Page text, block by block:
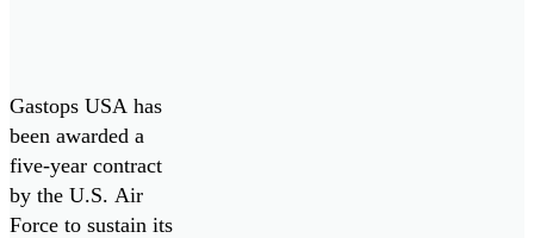
Sustain
ChipCHECK
Fleet,
Enhancing
Gastops USA has
been awarded a
five-year contract
by the U.S. Air
Force to sustain its